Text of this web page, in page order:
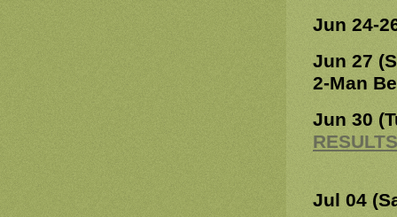
Jun 24-
Jun 27
2-Man
Jun 30
RESULTS
Jul 04